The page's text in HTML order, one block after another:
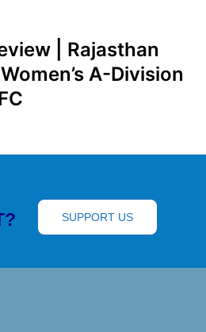
| Rajasthan
A-Division
SUPPORT US